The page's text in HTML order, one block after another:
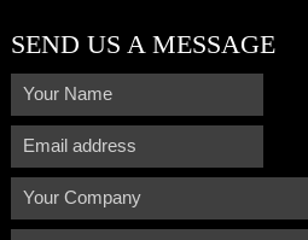
SEND US A MESSAGE